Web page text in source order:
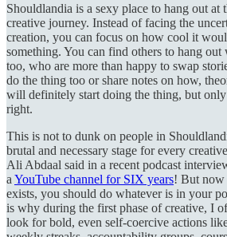
Shouldlandia is a sexy place to hang out at
creative journey. Instead of facing the
creation, you can focus on how cool it
something. You can find others to hang
too, who are more than happy to swap
do the thing too or share notes on how,
will definitely start doing the thing, but
right.
This is not to dunk on people in
brutal and necessary stage for every
Ali Abdaal said in a recent podcast
a YouTube channel for SIX years! But now
exists, you should do whatever is in your
is why during the first phase of creative, I
look for bold, even self-coercive actions